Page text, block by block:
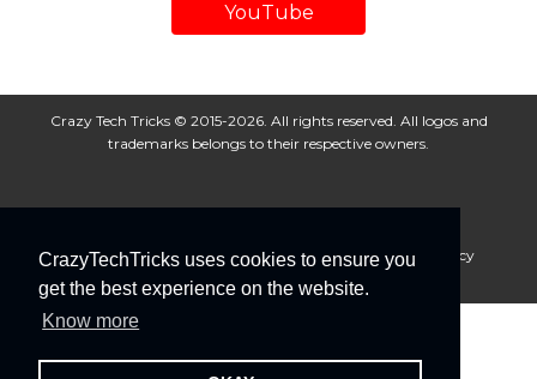
CrazyTechTricks uses cookies to ensure you
get the best experience on the website.
Know more
YouTube
Crazy Tech Tricks © 2015-2026. All rights reserved. All logos and
trademarks belongs to their respective owners.
About Us Disclaimer Privacy Policy
Cookie Policy
Advertise With Us